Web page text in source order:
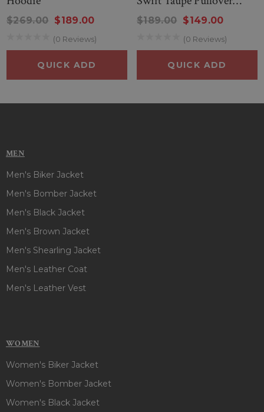
will keep your essentials safe and secure, making it a
standout piece in any wardrobe. This appealingTaylor Swift
Evermore Green Hoodiehas detailing to assure you the
quality and finesse of this hoodie are out of this world!! So,
hurry up & embrace the spirit of this stunning hoodie, where
$269.00 $189.00
(0 Reviews)
QUICK ADD
Hoodie
$189.00 $149.00
(0 Reviews)
QUICK ADD
MEN
Men's Biker Jacket
Men's Bomber Jacket
Men's Black Jacket
Men's Brown Jacket
Men's Shearling Jacket
Men's Leather Coat
Men's Leather Vest
WOMEN
Women's Biker Jacket
Women's Bomber Jacket
Women's Black Jacket